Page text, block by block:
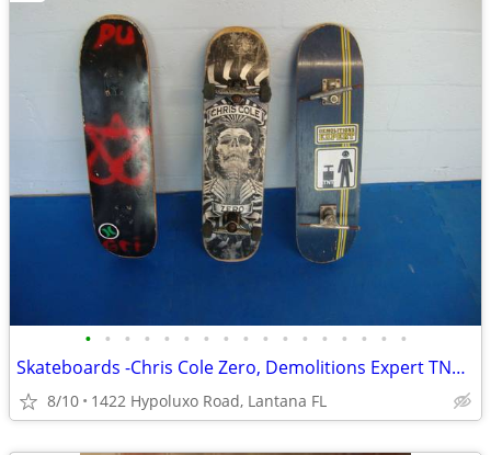
• • • • • • • • • • • • • • • • •
Skateboards -Chris Cole Zero, Demolitions Expert TNT & UnBranded Deck
8/10 1422 Hypoluxo Road, Lantana FL